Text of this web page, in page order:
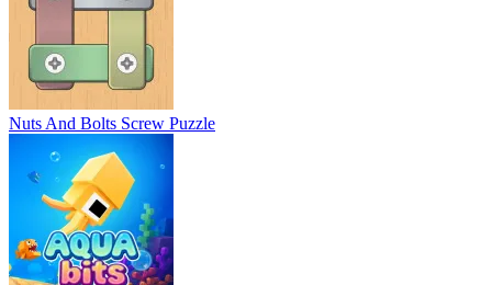
Nuts And Bolts Screw Puzzle